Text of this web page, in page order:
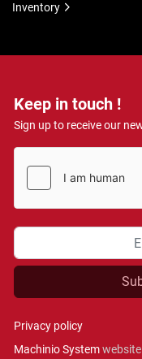
Keep in touch !
Sign up to receive our
Privacy policy
Machinio System
Inventory